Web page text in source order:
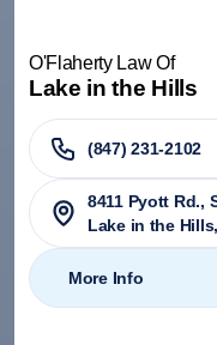
O'Flaherty Law Of
Lake in the Hills
(847) 231-2102
8411 Pyott Rd.,
Lake in the Hills,
More Info